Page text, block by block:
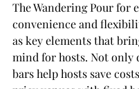
The Wandering Pour for
convenience and
as key elements that
mind for hosts. Not only
bars help hosts save